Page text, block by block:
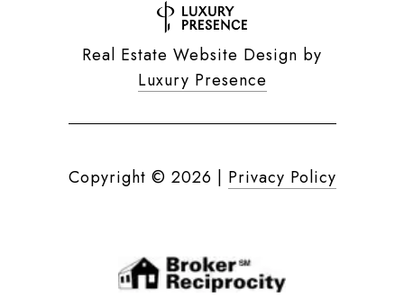
Real Estate Website Design by
Luxury Presence
Copyright © 2026 | Privacy Policy